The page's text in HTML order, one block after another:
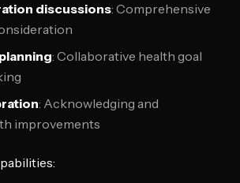
discussions: Comprehensive
: Collaborative health goal
: Acknowledging and
improvements